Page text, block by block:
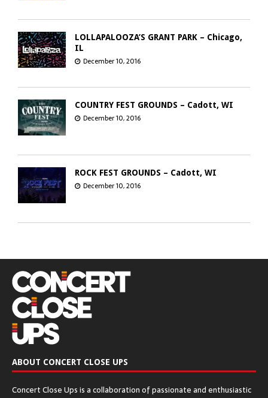
LOLLAPALOOZA’S GRANT PARK – Chicago,
IL
December 10, 2016
COUNTRY FEST GROUNDS – Cadott, WI
December 10, 2016
ROCK FEST GROUNDS – Cadott, WI
December 10, 2016
CHICAGO OPEN AIR’S SEATGEEK STADIUM
– Bridgeview, IL
December 5, 2016
ABOUT CONCERT CLOSE UPS
Concert Close Ups is a collaboration of passionate and enthusiastic